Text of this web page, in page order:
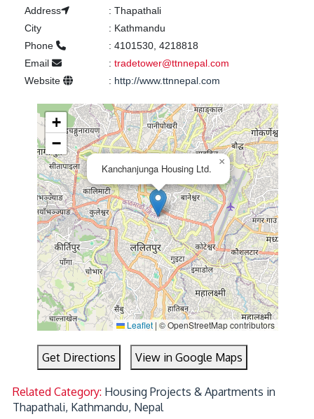
Address
: Thapathali
City
: Kathmandu
Phone
: 4101530, 4218818
Email
: tradetower@ttnnepal.com
Website
: http://www.ttnnepal.com
Kanchanjunga Housing Ltd.
×
+
−
Leaflet | © OpenStreetMap contributors
Get Directions View in Google Maps
Related Category: Housing Projects & Apartments in
Thapathali, Kathmandu, Nepal